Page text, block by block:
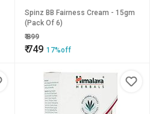
Spinz BB Fairness Cream - 15gm
(Pack Of 6)
₹899
₹749 17%off